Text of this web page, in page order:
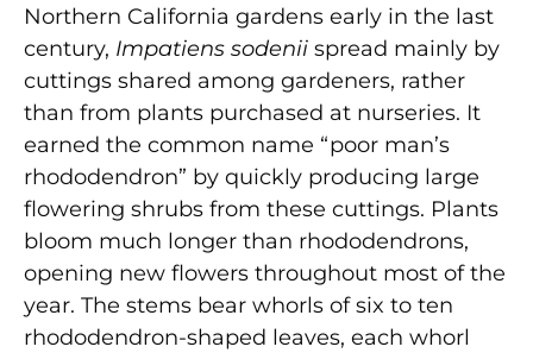
Northern California gardens early in the last
century, Impatiens sodenii spread mainly by
cuttings shared among gardeners, rather
than from plants purchased at nurseries. It
earned the common name “poor man’s
rhododendron” by quickly producing large
flowering shrubs from these cuttings. Plants
bloom much longer than rhododendrons,
opening new flowers throughout most of the
year. The stems bear whorls of six to ten
rhododendron-shaped leaves, each whorl